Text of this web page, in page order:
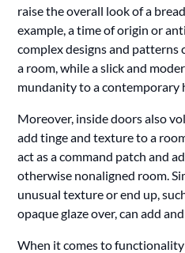
raise the overall look of a
example, a time of origin or
complex designs and
a room, while a slick and
mundanity to a contemporary
Moreover, inside doors also
add tinge and texture to a
act as a command patch and
otherwise nonaligned room.
unusual texture or end up,
opaque glaze over, can add
When it comes to